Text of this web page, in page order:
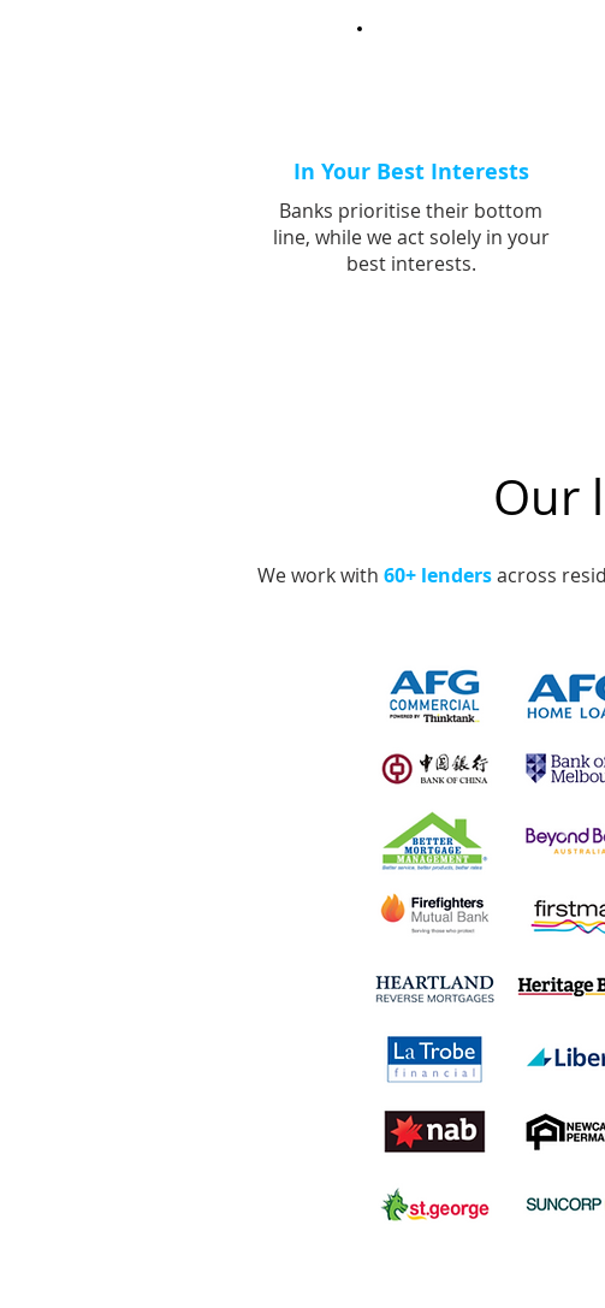
In Your Best Interests
Banks prioritise their bottom
line, while we act solely in your
best interests.
Our
We work with 60+ lendersacross